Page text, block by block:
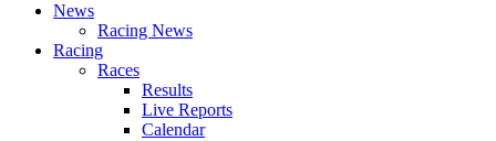
News
Racing News
Racing
Races
Results
Live Reports
Calendar